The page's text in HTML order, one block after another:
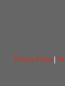
Privacy Policy|